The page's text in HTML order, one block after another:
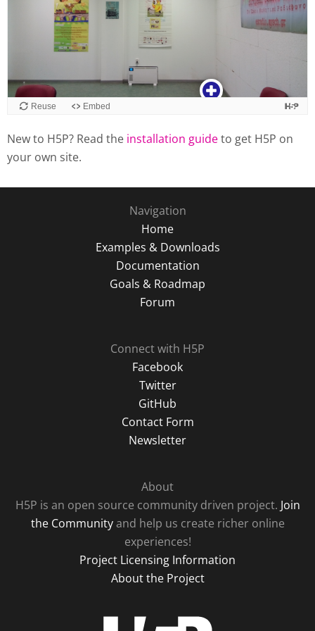
New to H5P? Read the installation guideto get H5P on
your own site.
Navigation
Home
Examples & Downloads
Documentation
Goals & Roadmap
Forum
Connect with H5P
Facebook
Twitter
GitHub
Contact Form
Newsletter
About
H5P is an open source community driven project. Join
the Communityand help us create richer online
experiences!
Project Licensing Information
About the Project